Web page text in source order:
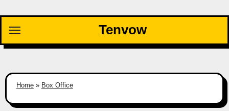
content
Tenvow
Home» Box Office